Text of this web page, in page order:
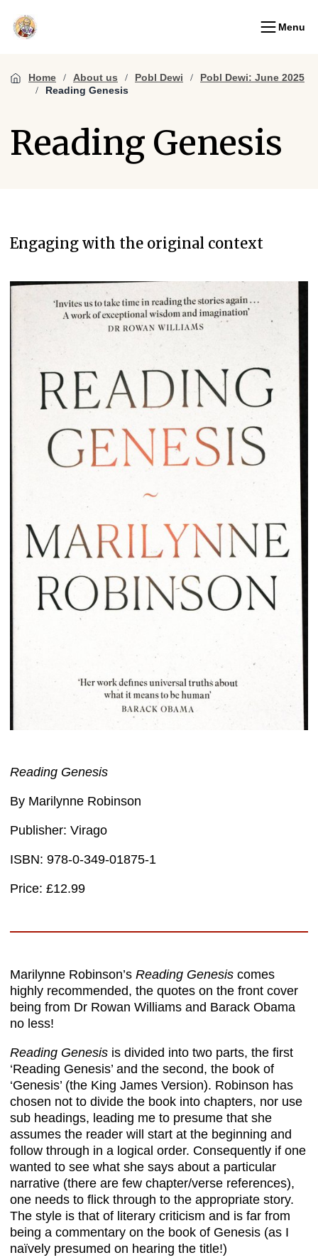
Menu
Home About us Pobl Dewi
Pobl Dewi: June 2025
Reading Genesis
Reading Genesis
Engaging with the original context
Reading Genesis
By Marilynne Robinson
Publisher: Virago
ISBN: 978-0-349-01875-1
Price: £12.99
Marilynne Robinson’s Reading Genesis comes
highly recommended, the quotes on the front cover
being from Dr Rowan Williams and Barack Obama
no less!
Reading Genesis is divided into two parts, the first
‘Reading Genesis’ and the second, the book of
‘Genesis’ (the King James Version). Robinson has
chosen not to divide the book into chapters, nor use
sub headings, leading me to presume that she
assumes the reader will start at the beginning and
follow through in a logical order. Consequently if one
wanted to see what she says about a particular
narrative (there are few chapter/verse references),
one needs to flick through to the appropriate story.
The style is that of literary criticism and is far from
being a commentary on the book of Genesis (as I
naïvely presumed on hearing the title!)